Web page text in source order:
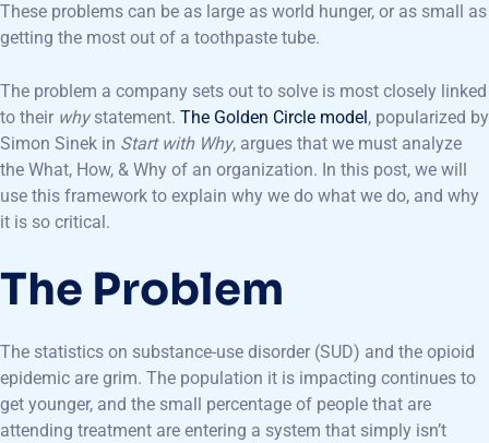
These problems can be as large as world hunger, or as small as
getting the most out of a toothpaste tube.
The problem a company sets out to solve is most closely linked
to their whystatement. The Golden Circle model , popularized by
Simon Sinek in Start with Why, argues that we must analyze
the What, How, & Why of an organization. In this post, we will
use this framework to explain why we do what we do, and why
it is so critical.
The Problem
The statistics on substance-use disorder (SUD) and the opioid
epidemic are grim. The population it is impacting continues to
get younger, and the small percentage of people that are
attending treatment are entering a system that simply isn’t